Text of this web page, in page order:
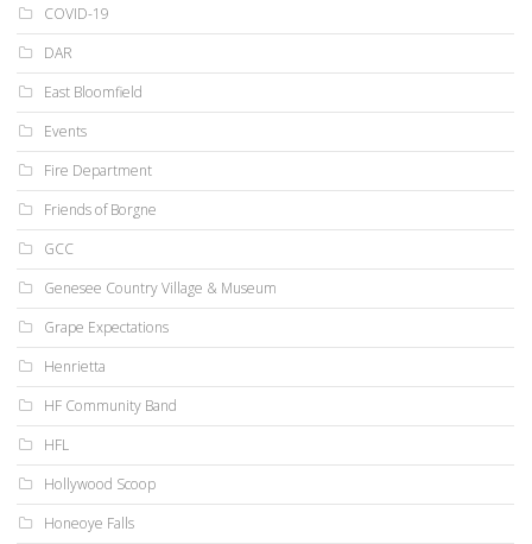
COVID-19
DAR
East Bloomfield
Events
Fire Department
Friends of Borgne
GCC
Genesee Country Village & Museum
Grape Expectations
Henrietta
HF Community Band
HFL
Hollywood Scoop
Honeoye Falls